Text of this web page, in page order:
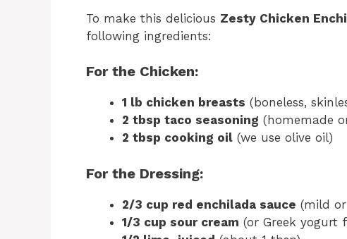
To make this delicious Zesty Chicken
following ingredients:
For the Chicken:
1 lb chicken breasts (boneless,
2 tbsp taco seasoning (homemade
2 tbsp cooking oil (we use olive oil)
For the Dressing:
2/3 cup red enchilada sauce (mild
1/3 cup sour cream (or Greek yogurt